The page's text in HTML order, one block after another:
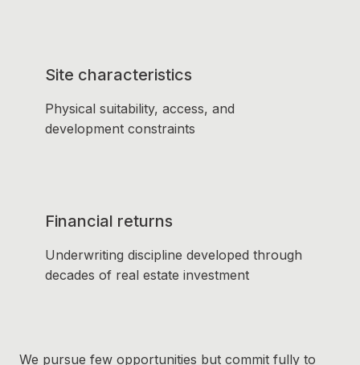
Site characteristics
Physical suitability, access, and
development constraints
Financial returns
Underwriting discipline developed through
decades of real estate investment
We pursue few opportunities but commit fully to